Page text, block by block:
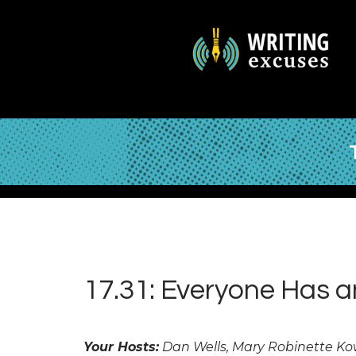
17.31: Everyone Has
Your Hosts:Dan Wells, Mary Robinette